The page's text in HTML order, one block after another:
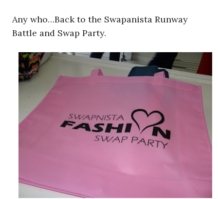
Any who…Back to the Swapanista Runway
Battle and Swap Party.